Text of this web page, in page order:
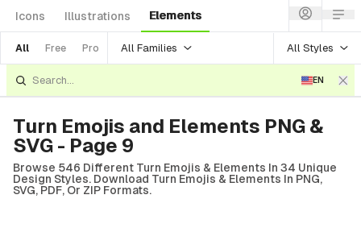
Icons Illustrations Elements
All Free Pro All Families All Styles
EN
Turn Emojis and Elements PNG &
SVG - Page 9
Browse 546 Different Turn Emojis & Elements In 34 Unique
Design Styles. Download Turn Emojis & Elements In PNG,
SVG, PDF, Or ZIP Formats.